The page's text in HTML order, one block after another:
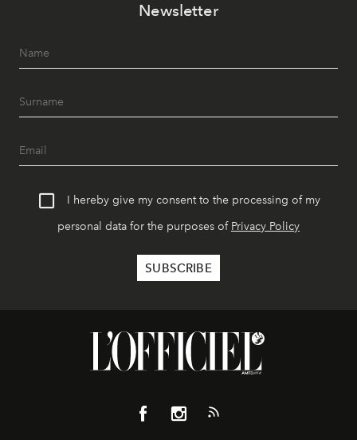
Newsletter
I hereby give my consent to the processing of my
personal data for the purposes of Privacy Policy